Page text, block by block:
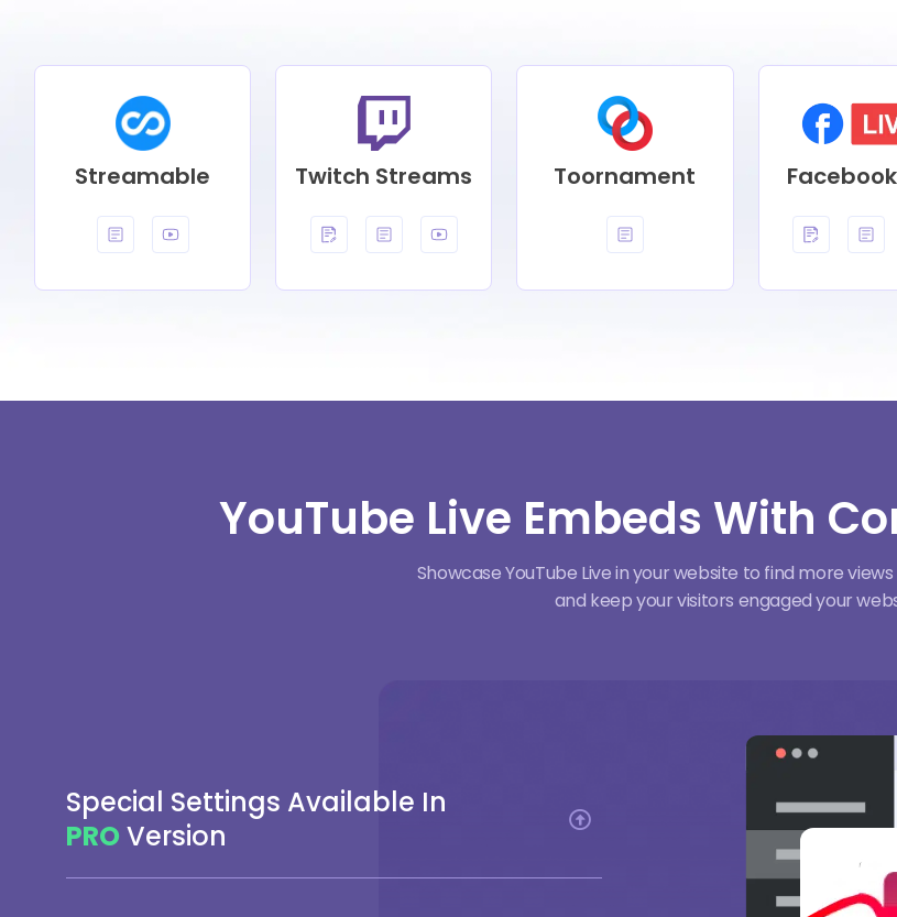
Streamable Twitch Streams Toornament
YouTube Live Embeds With
Showcase YouTube Live in your website to find more
and keep your visitors engaged your
Special Settings Available In
PRO Version